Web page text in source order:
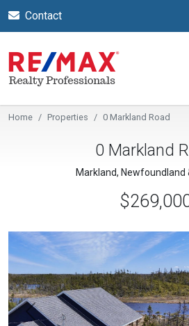
Contact
Home Properties 0 Markland Road
0 Markland
Markland, Newfoundland
Previous